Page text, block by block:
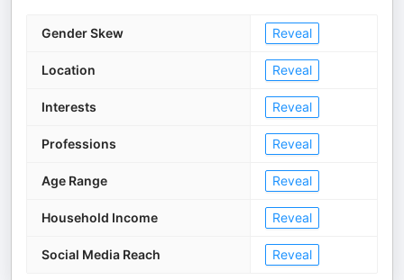
Gender Skew Reveal
Location Reveal
Interests Reveal
Professions Reveal
Age Range Reveal
Household Income Reveal
Social Media Reach Reveal